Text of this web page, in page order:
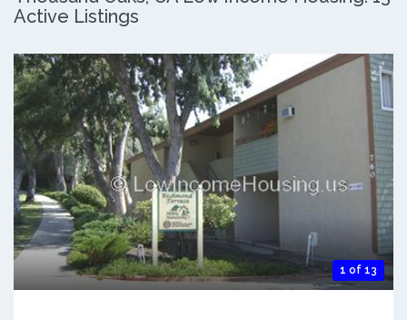
Active Listings
1 of 13